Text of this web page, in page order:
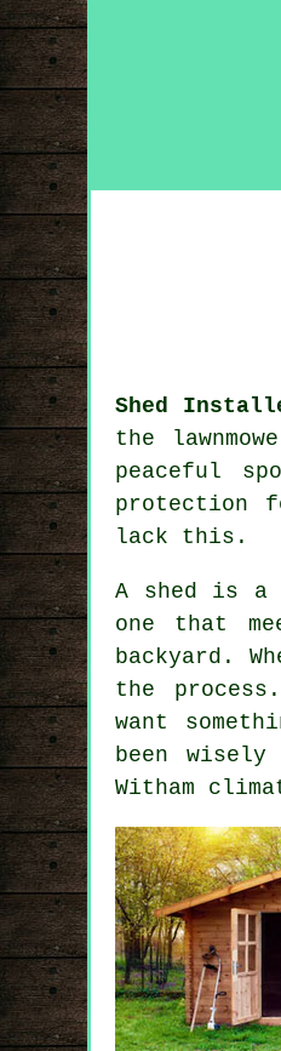
Shed
the
peaceful
protection
lack this.
A shed is
one that
backyard.
the
want
been
Witham